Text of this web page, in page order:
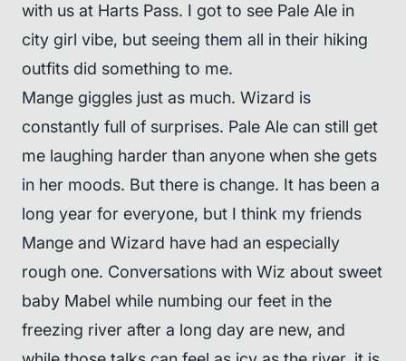
with us at Harts Pass. I got to see Pale Ale in
city girl vibe, but seeing them all in their hiking
outfits did something to me.
Mange giggles just as much. Wizard is
constantly full of surprises. Pale Ale can still get
me laughing harder than anyone when she gets
in her moods. But there is change. It has been a
long year for everyone, but I think my friends
Mange and Wizard have had an especially
rough one. Conversations with Wiz about sweet
baby Mabel while numbing our feet in the
freezing river after a long day are new, and